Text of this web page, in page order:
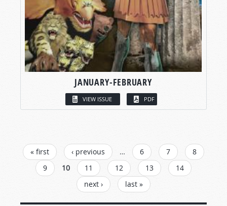
JANUARY-FEBRUARY
VIEW ISSUE PDF
PAGES
« first ‹ previous … 6 7
8
9
10 11 12 13
14
next ›
last »